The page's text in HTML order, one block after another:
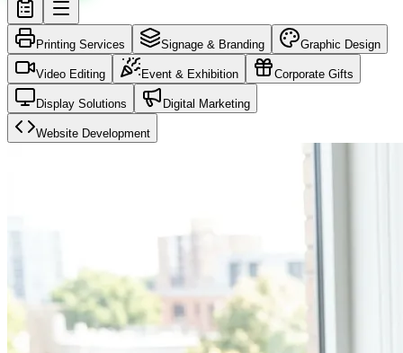
Printing Services Signage & Branding Graphic Design
Video Editing Event & Exhibition Corporate Gifts
Display Solutions Digital Marketing
Website Development